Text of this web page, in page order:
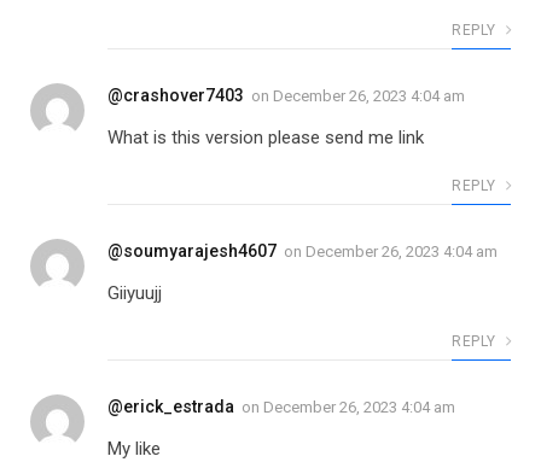
REPLY
@crashover7403 on December 26, 2023 4:04 am
What is this version please send me link
REPLY
@soumyarajesh4607 on December 26, 2023 4:04 am
Giiyuujj
REPLY
@erick_estrada on December 26, 2023 4:04 am
My like